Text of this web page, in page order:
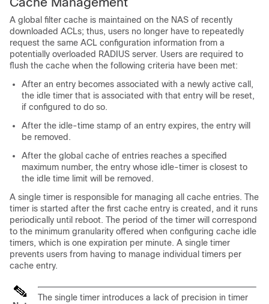
A global filter cache is maintained on the NAS of recently
downloaded ACLs; thus, users no longer have to repeatedly
request the same ACL configuration information from a
potentially overloaded RADIUS server. Users are required to
flush the cache when the following criteria have been met:
After an entry becomes associated with a newly active call,
the idle timer that is associated with that entry will be reset,
if configured to do so.
After the idle-time stamp of an entry expires, the entry will
be removed.
After the global cache of entries reaches a specified
maximum number, the entry whose idle-timer is closest to
the idle time limit will be removed.
A single timer is responsible for managing all cache entries. The
timer is started after the first cache entry is created, and it runs
periodically until reboot. The period of the timer will correspond
to the minimum granularity offered when configuring cache idle
timers, which is one expiration per minute. A single timer
prevents users from having to manage individual timers per
cache entry.
The single timer introduces a lack of precision in timer